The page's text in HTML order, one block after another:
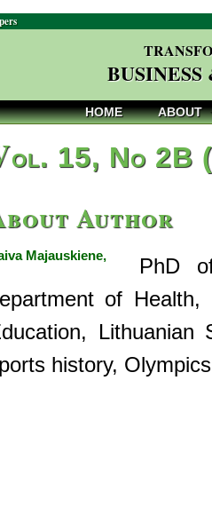
HOME ABOUT
ol. 15, No 2B
Author
Majauskiene,
PhD of
of
history,